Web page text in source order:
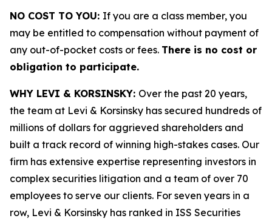
NO COST TO YOU: If you are a class member, you
may be entitled to compensation without payment of
any out-of-pocket costs or fees. There is no cost or
obligation to participate.
WHY LEVI & KORSINSKY: Over the past 20 years,
the team at Levi & Korsinsky has secured hundreds of
millions of dollars for aggrieved shareholders and
built a track record of winning high-stakes cases. Our
firm has extensive expertise representing investors in
complex securities litigation and a team of over 70
employees to serve our clients. For seven years in a
row, Levi & Korsinsky has ranked in ISS Securities